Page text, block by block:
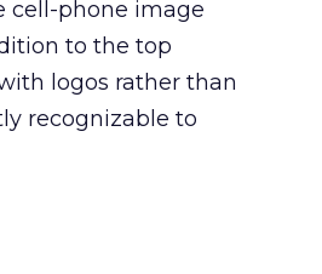
cell-phone image
to the top
logos rather than
recognizable to